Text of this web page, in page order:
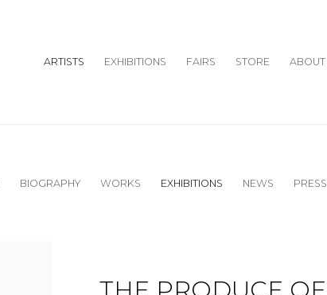
ARTISTS EXHIBITIONS FAIRS STORE ABOUT
BIOGRAPHY WORKS EXHIBITIONS NEWS PRESS